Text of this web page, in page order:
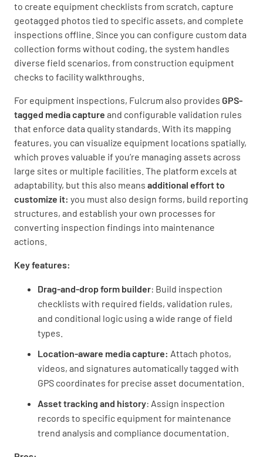
to create equipment checklists from scratch, capture
geotagged photos tied to specific assets, and complete
inspections offline. Since you can configure custom data
collection forms without coding, the system handles
diverse field scenarios, from construction equipment
checks to facility walkthroughs.
For equipment inspections, Fulcrum also provides GPS-
tagged media capture and configurable validation rules
that enforce data quality standards. With its mapping
features, you can visualize equipment locations spatially,
which proves valuable if you’re managing assets across
large sites or multiple facilities. The platform excels at
adaptability, but this also means additional effort to
customize it: you must also design forms, build reporting
structures, and establish your own processes for
converting inspection findings into maintenance
actions.
Key features:
Drag-and-drop form builder: Build inspection
checklists with required fields, validation rules,
and conditional logic using a wide range of field
types.
Location-aware media capture: Attach photos,
videos, and signatures automatically tagged with
GPS coordinates for precise asset documentation.
Asset tracking and history: Assign inspection
records to specific equipment for maintenance
trend analysis and compliance documentation.